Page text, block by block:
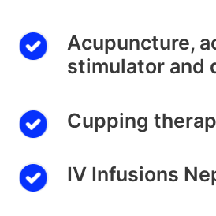
Acupuncture,
stimulator and
Cupping
IV Infusions